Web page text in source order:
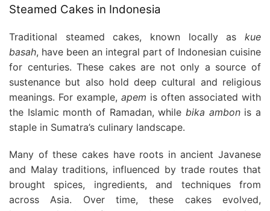
Steamed Cakes in Indonesia
Traditional steamed cakes, known locally as kue
basah, have been an integral part of Indonesian cuisine
for centuries. These cakes are not only a source of
sustenance but also hold deep cultural and religious
meanings. For example, apem is often associated with
the Islamic month of Ramadan, while bika ambonis a
staple in Sumatra’s culinary landscape.
Many of these cakes have roots in ancient Javanese
and Malay traditions, influenced by trade routes that
brought spices, ingredients, and techniques from
across Asia. Over time, these cakes evolved,